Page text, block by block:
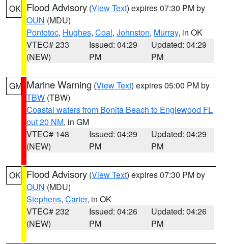
OK Flood Advisory (View Text) expires 07:30 PM by
OUN (MDU)
Pontotoc, Hughes, Coal, Johnston, Murray, in OK
VTEC# 233
(NEW)
Issued: 04:29
PM
Updated: 04:29
PM
GM Marine Warning (View Text) expires 05:00 PM by
TBW (TBW)
Coastal waters from Bonita Beach to Englewood FL
out 20 NM, in GM
VTEC# 148
(NEW)
Issued: 04:29
PM
Updated: 04:29
PM
OK Flood Advisory (View Text) expires 07:30 PM by
OUN (MDU)
Stephens, Carter, in OK
VTEC# 232
(NEW)
Issued: 04:26
PM
Updated: 04:26
PM